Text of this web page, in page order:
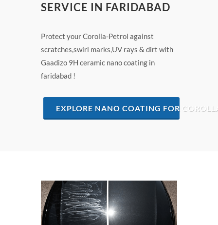
SERVICE IN FARIDABAD
Protect your Corolla-Petrol against
scratches,swirl marks,UV rays & dirt with
Gaadizo 9H ceramic nano coating in
faridabad !
EXPLORE NANO COATING FOR